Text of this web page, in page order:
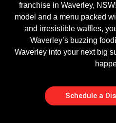
franchise in Waverley,
model and a menu packed
and irresistible waffles,
Waverley’s buzzing
Waverley into your next big
Schedule a